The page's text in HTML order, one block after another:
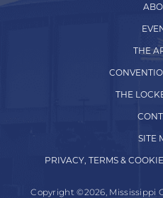
THE
THE
SITE
PRIVACY, TERMS &
Copyright ©2026, Mississippi